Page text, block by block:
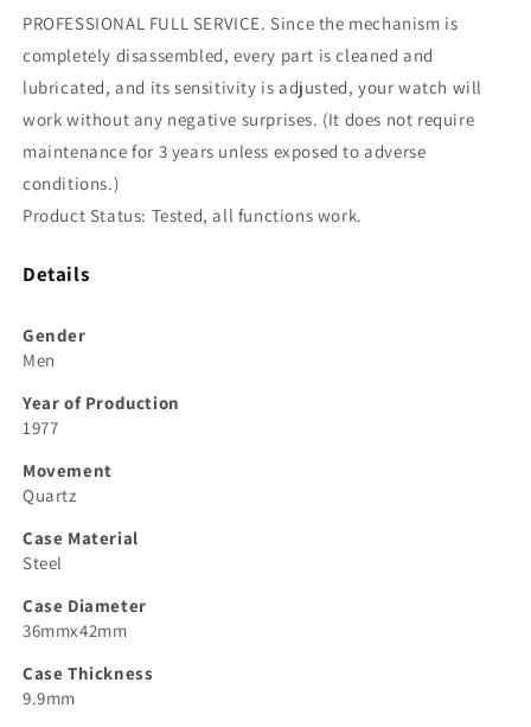
PROFESSIONAL FULL SERVICE. Since the mechanism is
completely disassembled, every part is cleaned and
lubricated, and its sensitivity is adjusted, your watch will
work without any negative surprises. (It does not require
maintenance for 3 years unless exposed to adverse
conditions.)
Product Status: Tested, all functions work.
Details
Gender
Men
Year of Production
1977
Movement
Quartz
Case Material
Steel
Case Diameter
36mmx42mm
Case Thickness
9.9mm